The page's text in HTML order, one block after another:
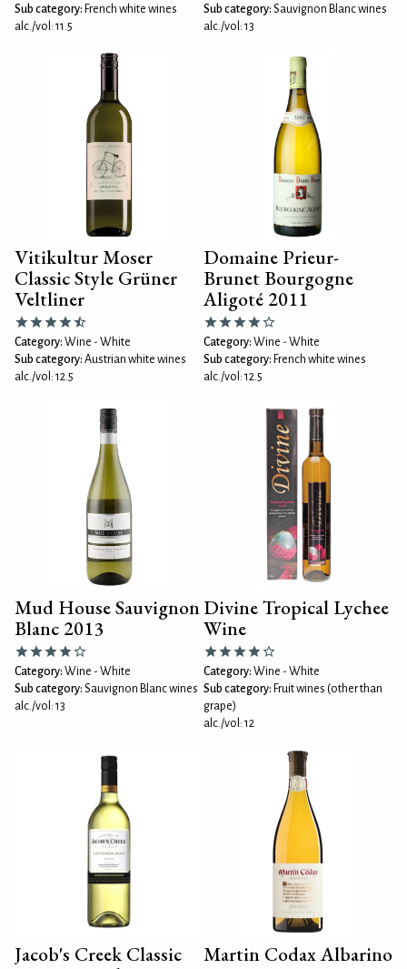
Sub category: French white wines
alc./vol: 11.5
Sub category: Sauvignon Blanc wines
alc./vol: 13
Vitikultur Moser
Classic Style Grüner
Veltliner
Category: Wine - White
Sub category: Austrian white wines
alc./vol: 12.5
Domaine Prieur-
Brunet Bourgogne
Aligoté 2011
Category: Wine - White
Sub category: French white wines
alc./vol: 12.5
Mud House Sauvignon
Blanc 2013
Category: Wine - White
Sub category: Sauvignon Blanc wines
alc./vol: 13
Divine Tropical Lychee
Wine
Category: Wine - White
Sub category: Fruit wines (other than
grape)
alc./vol: 12
Jacob's Creek Classic
Martin Codax Albarino